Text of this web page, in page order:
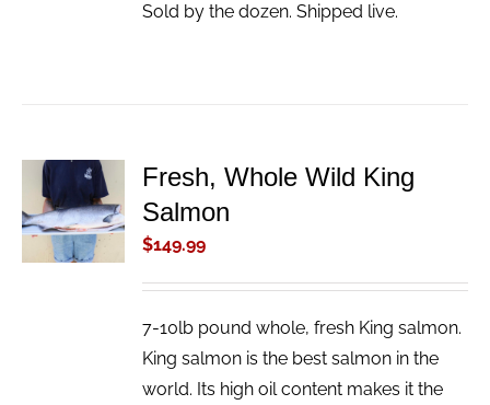
Sold by the dozen. Shipped live.
ADD TO
CART
/
DETAILS
Fresh, Whole Wild King
Salmon
$149.99
7-10lb pound whole, fresh King salmon.
King salmon is the best salmon in the
world. Its high oil content makes it the